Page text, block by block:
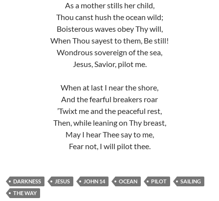
As a mother stills her child,
Thou canst hush the ocean wild;
Boisterous waves obey Thy will,
When Thou sayest to them, Be still!
Wondrous sovereign of the sea,
Jesus, Savior, pilot me.
When at last I near the shore,
And the fearful breakers roar
’Twixt me and the peaceful rest,
Then, while leaning on Thy breast,
May I hear Thee say to me,
Fear not, I will pilot thee.
DARKNESS JESUS JOHN 14 OCEAN PILOT
SAILING
THE WAY